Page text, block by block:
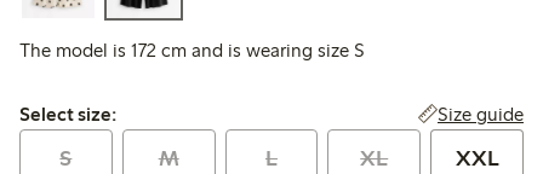
The model is 172 cm and is wearing size S
Select size:
Select size: Size guide
S M L XL XXL